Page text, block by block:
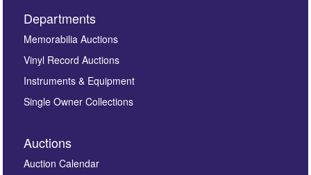
Departments
Memorabilia Auctions
Vinyl Record Auctions
Instruments & Equipment
Single Owner Collections
Auctions
Auction Calendar